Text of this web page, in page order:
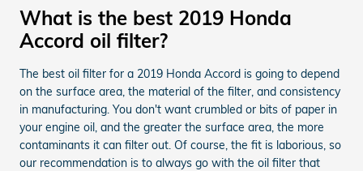
What is the best 2019 Honda
Accord oil filter?
The best oil filter for a 2019 Honda Accord is going to depend
on the surface area, the material of the filter, and consistency
in manufacturing. You don't want crumbled or bits of paper in
your engine oil, and the greater the surface area, the more
contaminants it can filter out. Of course, the fit is laborious, so
our recommendation is to always go with the oil filter that